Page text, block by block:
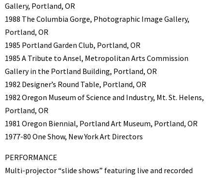
Gallery, Portland, OR
1988 The Columbia Gorge, Photographic Image Gallery,
Portland, OR
1985 Portland Garden Club, Portland, OR
1985 A Tribute to Ansel, Metropolitan Arts Commission
Gallery in the Portland Building, Portland, OR
1982 Designer’s Round Table, Portland, OR
1982 Oregon Museum of Science and Industry, Mt. St. Helens,
Portland, OR
1981 Oregon Biennial, Portland Art Museum, Portland, OR
1977-80 One Show, New York Art Directors
PERFORMANCE
Multi-projector “slide shows” featuring live and recorded